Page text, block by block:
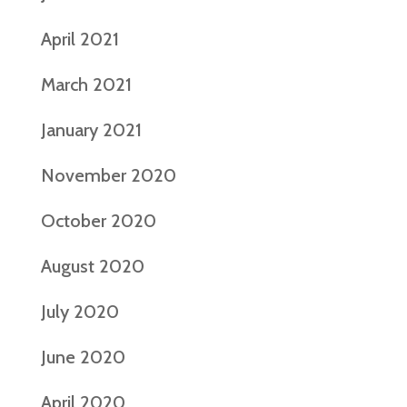
April 2021
March 2021
January 2021
November 2020
October 2020
August 2020
July 2020
June 2020
April 2020